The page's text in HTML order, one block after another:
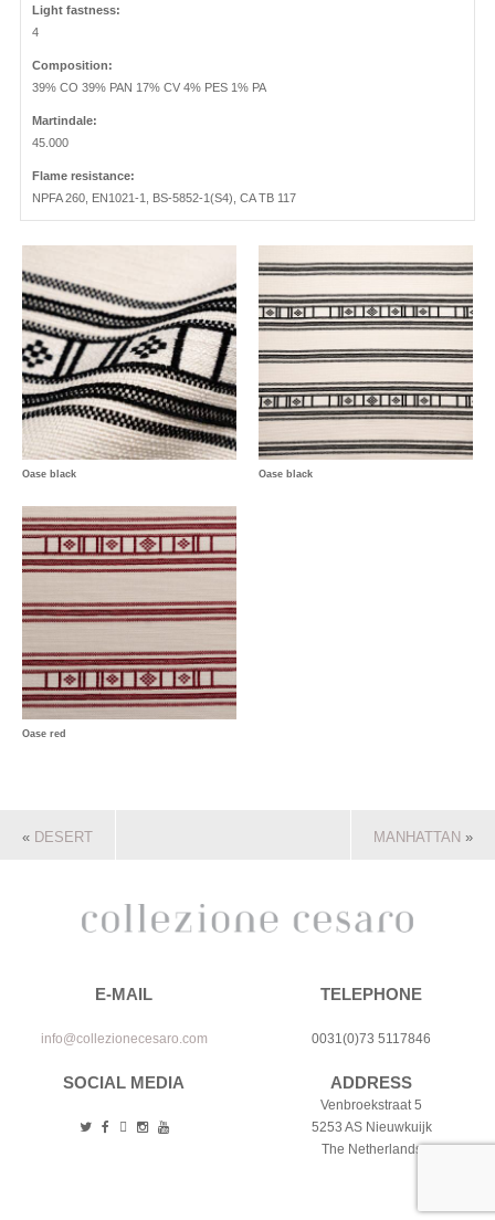
Light fastness:
4
Composition:
39% CO 39% PAN 17% CV 4% PES 1% PA
Martindale:
45.000
Flame resistance:
NPFA 260, EN1021-1, BS-5852-1(S4), CA TB 117
Oase black Oase black
Oase red
« DESERT MANHATTAN »
E-MAIL
info@collezionecesaro.com
TELEPHONE
0031(0)73 5117846
SOCIAL MEDIA ADDRESS
Venbroekstraat 5
5253 AS Nieuwkuijk
The Netherlands